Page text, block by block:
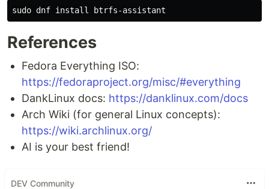
sudo dnf install
References
Fedora Everything ISO:
https://fedoraproject.org/misc/#everything
DankLinux docs: https://danklinux.com/docs
Arch Wiki (for general Linux concepts):
https://wiki.archlinux.org/
AI is your best friend!
DEV Community